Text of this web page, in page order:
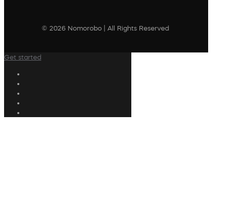
© 2026 Nomorobo | All Rights Reserved
Get started